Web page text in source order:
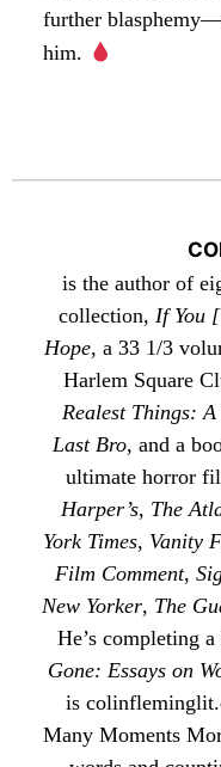
further
him.
is the author of
collection, If You
Hope, a 33 1/3
Harlem Square
Realest Things:
Last Bro, and a
ultimate horror
Harper’s, The
York Times, Vanity
Film Comment,
New Yorker, The
He’s completing
Gone: Essays on
is colinfleminglit
Many Moments